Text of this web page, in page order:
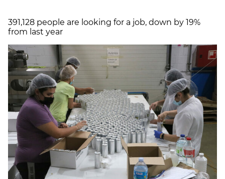
391,128 people are looking for a job, down by 19%
from last year